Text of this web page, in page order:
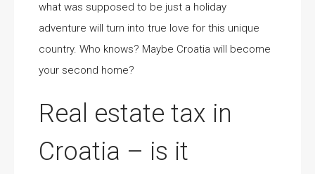
what was supposed to be just a holiday
adventure will turn into true love for this unique
country. Who knows? Maybe Croatia will become
your second home?
Real estate tax in
Croatia – is it